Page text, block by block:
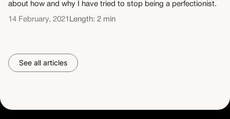
about how and why I have tried to stop being a perfectionist.
14 February, 2021 Length: 2 min
See all articles